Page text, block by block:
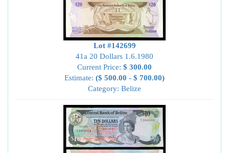
Lot #142699
41a 20 Dollars 1.6.1980
Current Price: $ 300.00
Estimate: ($ 500.00 - $ 700.00)
Category: Belize